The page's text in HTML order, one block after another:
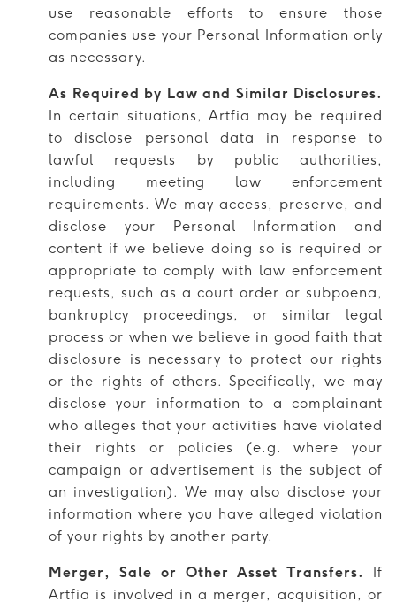
use reasonable efforts to ensure those
companies use your Personal Information only
as necessary.
As Required by Law and Similar Disclosures.
In certain situations, Artfia may be required
to disclose personal data in response to
lawful requests by public authorities,
including meeting law enforcement
requirements. We may access, preserve, and
disclose your Personal Information and
content if we believe doing so is required or
appropriate to comply with law enforcement
requests, such as a court order or subpoena,
bankruptcy proceedings, or similar legal
process or when we believe in good faith that
disclosure is necessary to protect our rights
or the rights of others. Specifically, we may
disclose your information to a complainant
who alleges that your activities have violated
their rights or policies (e.g. where your
campaign or advertisement is the subject of
an investigation). We may also disclose your
information where you have alleged violation
of your rights by another party.
Merger, Sale or Other Asset Transfers.
If
Artfia is involved in a merger, acquisition, or